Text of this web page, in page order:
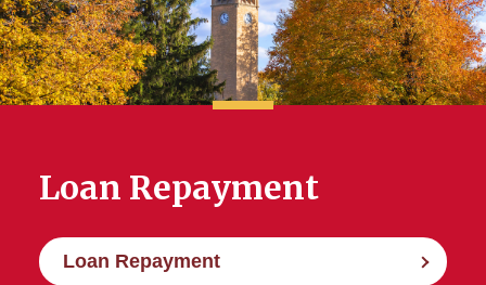
Federal Loan Servicers
Federal Student Loan Limits
Promissory Notes
Loan Repayment
Loan Repayment